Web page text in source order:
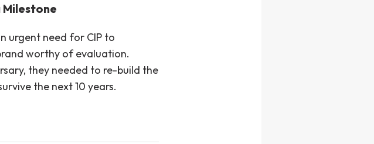
urgent need for CIP to
worthy of evaluation.
they needed to re-build the
the next 10 years.